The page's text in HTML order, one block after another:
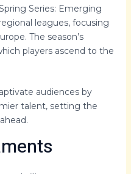
Series: Emerging
leagues, focusing
The season’s
players ascend to the
audiences by
talent, setting the